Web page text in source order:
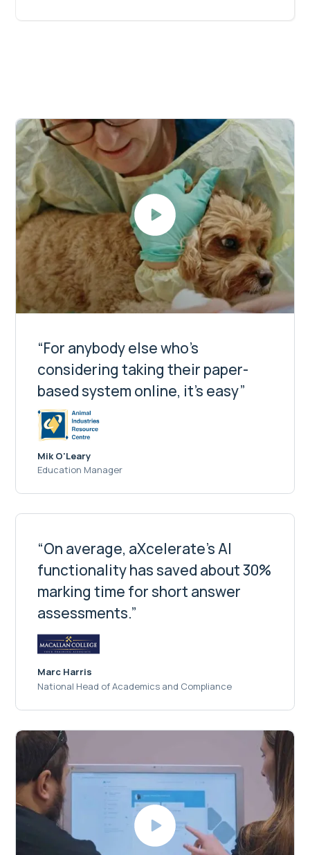
“For anybody else who's
considering taking their paper-
based system online, it's easy”
Mik O'Leary
Education Manager
“On average, aXcelerate's AI
functionality has saved about 30%
marking time for short answer
assessments.”
Marc Harris
National Head of Academics and Compliance